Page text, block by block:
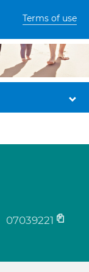
Terms of use
07039221